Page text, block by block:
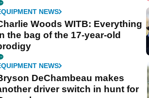
NEWS
Woods WITB: Everything
the bag of the 17-year-old
NEWS
DeChambeau makes
driver switch in hunt for